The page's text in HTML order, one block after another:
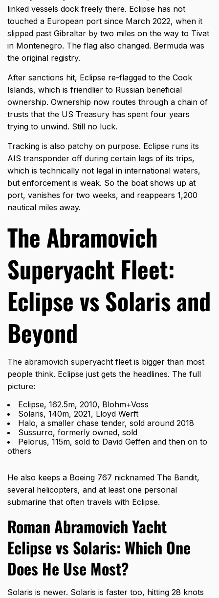
linked vessels dock freely there. Eclipse has not
touched a European port since March 2022, when it
slipped past Gibraltar by two miles on the way to Tivat
in Montenegro. The flag also changed. Bermuda was
the original registry.
After sanctions hit, Eclipse re-flagged to the Cook
Islands, which is friendlier to Russian beneficial
ownership. Ownership now routes through a chain of
trusts that the US Treasury has spent four years
trying to unwind. Still no luck.
Tracking is also patchy on purpose. Eclipse runs its
AIS transponder off during certain legs of its trips,
which is technically not legal in international waters,
but enforcement is weak. So the boat shows up at
port, vanishes for two weeks, and reappears 1,200
nautical miles away.
The Abramovich
Superyacht Fleet:
Eclipse vs Solaris and
Beyond
The abramovich superyacht fleet is bigger than most
people think. Eclipse just gets the headlines. The full
picture:
Eclipse, 162.5m, 2010, Blohm+Voss
Solaris, 140m, 2021, Lloyd Werft
Halo, a smaller chase tender, sold around 2018
Sussurro, formerly owned, sold
Pelorus, 115m, sold to David Geffen and then on to
others
He also keeps a Boeing 767 nicknamed The Bandit,
several helicopters, and at least one personal
submarine that often travels with Eclipse.
Roman Abramovich Yacht
Eclipse vs Solaris: Which One
Does He Use Most?
Solaris is newer. Solaris is faster too, hitting 28 knots